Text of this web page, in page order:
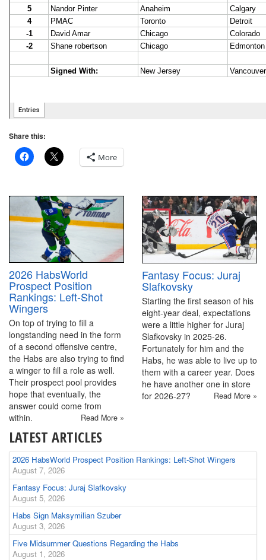
Share this:
More
2026 HabsWorld
Prospect Position
Rankings: Left-Shot
Wingers
On top of trying to fill a
longstanding need in the form
of a second offensive centre,
the Habs are also trying to find
a winger to fill a role as well.
Their prospect pool provides
hope that eventually, the
answer could come from
within.
Read More »
Fantasy Focus: Juraj
Slafkovsky
Starting the first season of his
eight-year deal, expectations
were a little higher for Juraj
Slafkovsky in 2025-26.
Fortunately for him and the
Habs, he was able to live up to
them with a career year. Does
he have another one in store
for 2026-27?
Read More »
LATEST ARTICLES
2026 HabsWorld Prospect Position Rankings: Left-Shot Wingers
August 7, 2026
Fantasy Focus: Juraj Slafkovsky
August 5, 2026
Habs Sign Maksymilian Szuber
August 3, 2026
Five Midsummer Questions Regarding the Habs
August 1, 2026